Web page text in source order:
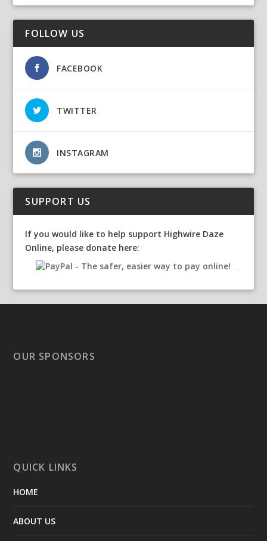
FOLLOW US
FACEBOOK
TWITTER
INSTAGRAM
SUPPORT US
If you would like to help support Highwire Daze
Online, please donate here:
OUR SPONSORS
QUICK LINKS
HOME
ABOUT US